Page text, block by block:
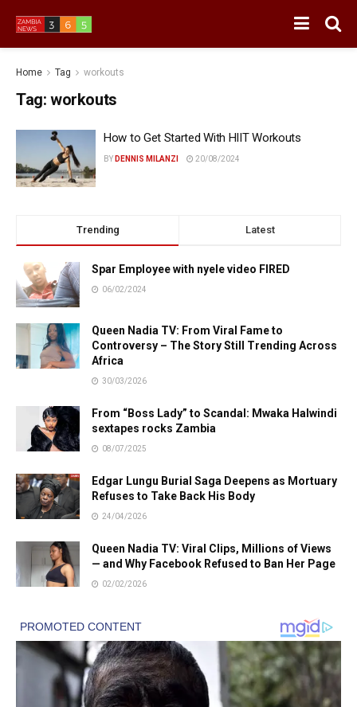
Home Tag workouts
Tag: workouts
How to Get Started With HIIT Workouts
BY DENNIS MILANZI 20/08/2024
Trending Latest
Spar Employee with nyele video FIRED
06/02/2024
Queen Nadia TV: From Viral Fame to
Controversy – The Story Still Trending Across
Africa
30/03/2026
From “Boss Lady” to Scandal: Mwaka Halwindi
sextapes rocks Zambia
08/07/2025
Edgar Lungu Burial Saga Deepens as Mortuary
Refuses to Take Back His Body
24/04/2026
Queen Nadia TV: Viral Clips, Millions of Views
— and Why Facebook Refused to Ban Her Page
02/02/2026